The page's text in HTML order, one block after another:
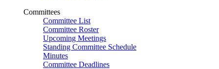
Committees
Committee List
Committee Roster
Upcoming Meetings
Standing Committee Schedule
Minutes
Committee Deadlines